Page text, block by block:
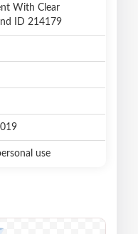
With Clear
ID 214179
use